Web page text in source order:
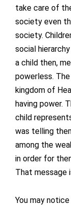
take care of
society even
society.
social
a child then,
powerless.
kingdom of
having power.
child
was telling
among the
in order for
That message
You may